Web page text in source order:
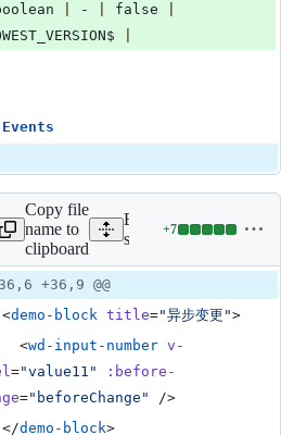
- false
Events
Copy file
name to
clipboard
Expand all lines:
src/pages/inputNumber/
+7
Lines
additions
&
deletions
36,6 +36,9 @@
    <
demo-block title="异步变更 ">
      <
wd-input-number v-
="value11 "
:before-
=" beforeChange "
/>
    </
demo-block>